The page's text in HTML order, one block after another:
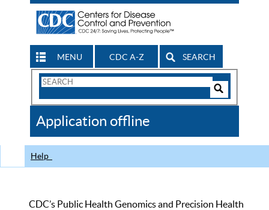
MENU CDC A-Z SEARCH
Search
CDC
Application offline
Help
CDC’s Public Health Genomics and Precision Health